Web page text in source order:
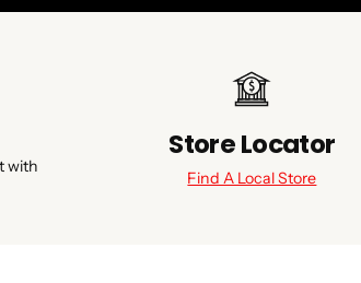
with
Store Locator
Find A Local Store